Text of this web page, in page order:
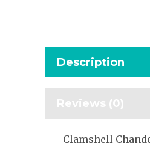
Description
Reviews (0)
Clamshell